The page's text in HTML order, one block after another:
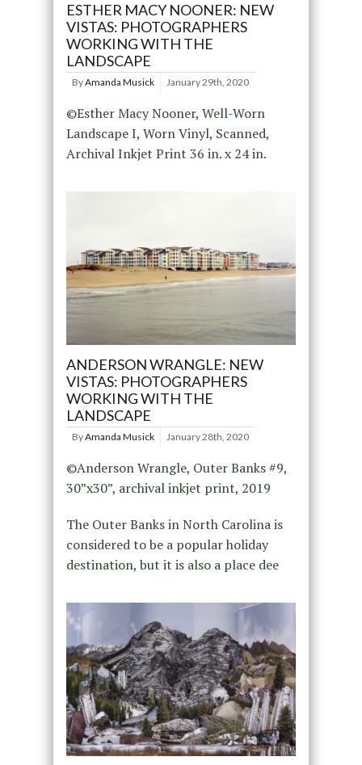
ESTHER MACY NOONER: NEW
VISTAS: PHOTOGRAPHERS
WORKING WITH THE
LANDSCAPE
ByAmanda Musick January 29th, 2020
©Esther Macy Nooner, Well-Worn
Landscape I, Worn Vinyl, Scanned,
Archival Inkjet Print 36 in. x 24 in.
ANDERSON WRANGLE: NEW
VISTAS: PHOTOGRAPHERS
WORKING WITH THE
LANDSCAPE
ByAmanda Musick January 28th, 2020
©Anderson Wrangle, Outer Banks #9,
30”x30”, archival inkjet print, 2019
The Outer Banks in North Carolina is
considered to be a popular holiday
destination, but it is also a place dee